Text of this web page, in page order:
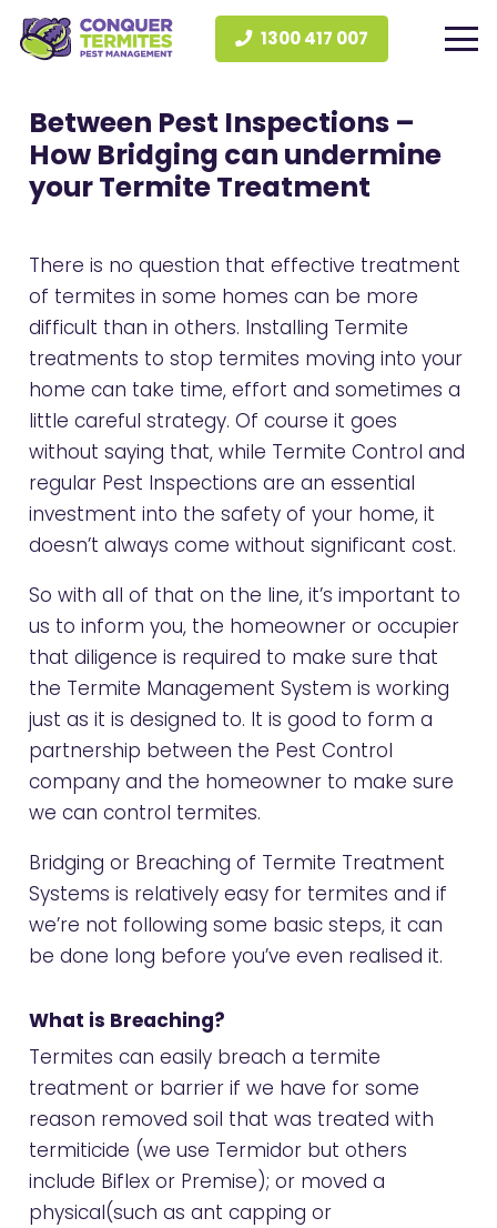
1300 417 007
Between Pest Inspections –
How Bridging can undermine
your Termite Treatment
There is no question that effective treatment
of termites in some homes can be more
difficult than in others. Installing Termite
treatments to stop termites moving into your
home can take time, effort and sometimes a
little careful strategy. Of course it goes
without saying that, while Termite Control and
regular Pest Inspections are an essential
investment into the safety of your home, it
doesn’t always come without significant cost.
So with all of that on the line, it’s important to
us to inform you, the homeowner or occupier
that diligence is required to make sure that
the Termite Management System is working
just as it is designed to. It is good to form a
partnership between the Pest Control
company and the homeowner to make sure
we can control termites.
Bridging or Breaching of Termite Treatment
Systems is relatively easy for termites and if
we’re not following some basic steps, it can
be done long before you’ve even realised it.
What is Breaching?
Termites can easily breach a termite
treatment or barrier if we have for some
reason removed soil that was treated with
termiticide (we use Termidorbut others
include Biflex or Premise); or moved a
physical(such as ant capping or